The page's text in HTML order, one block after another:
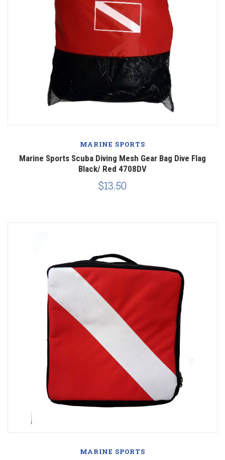
MARINE SPORTS
Marine Sports Scuba Diving Mesh Gear Bag Dive Flag
Black/ Red 4708DV
$13.50
MARINE SPORTS